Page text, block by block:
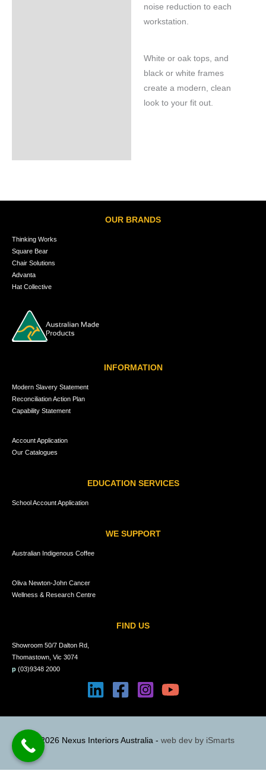
noise reduction to each
workstation.
White or oak tops, and
black or white frames
create a modern, clean
look to your fit out.
OUR BRANDS
Thinking Works
Square Bear
Chair Solutions
Advanta
Hat Collective
INFORMATION
Modern Slavery Statement
Reconciliation Action Plan
Capability Statement
Account Application
Our Catalogues
EDUCATION SERVICES
School Account Application
WE SUPPORT
Australian Indigenous Coffee
Oliva Newton-John Cancer
Wellness & Research Centre
FIND US
Showroom 50/7 Dalton Rd,
Thomastown, Vic 3074
p (03)9348 2000
© 2026 Nexus Interiors Australia - web dev by iSmarts